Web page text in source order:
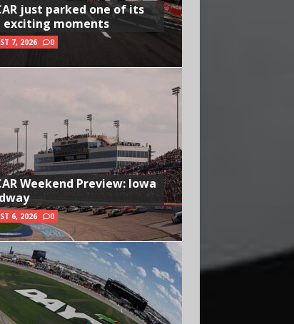
just parked one of its
exciting moments
7, 2026 0
Weekend Preview: Iowa
6, 2026 0